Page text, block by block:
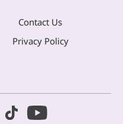
Contact Us
Privacy Policy